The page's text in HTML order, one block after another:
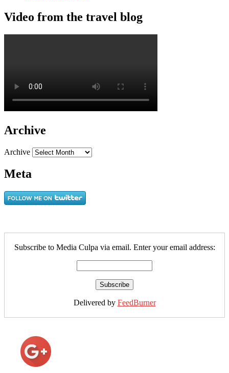
Video from the travel blog
Archive
Archive
Meta
Subscribe to Media Culpa via email. Enter your email address:
Delivered by FeedBurner